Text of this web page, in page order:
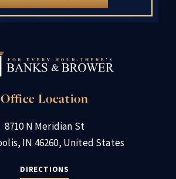
Office Location
8710 N Meridian St
IN 46260, United States
DIRECTIONS